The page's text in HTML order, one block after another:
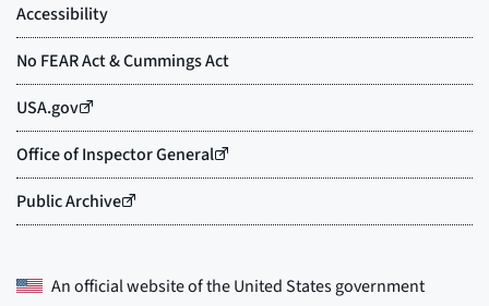
An official website of theUnited States government